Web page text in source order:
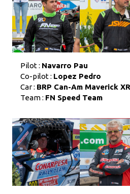
Pilot : Navarro Pau
Co-pilot : Lopez Pedro
Car : BRP Can-Am Maverick
Team : FN Speed Team